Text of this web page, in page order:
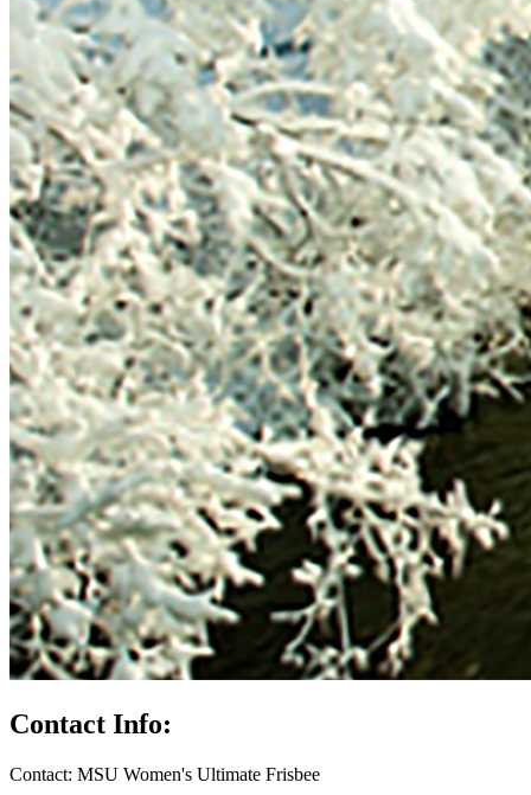
Contact Info:
Contact: MSU Women's Ultimate Frisbee